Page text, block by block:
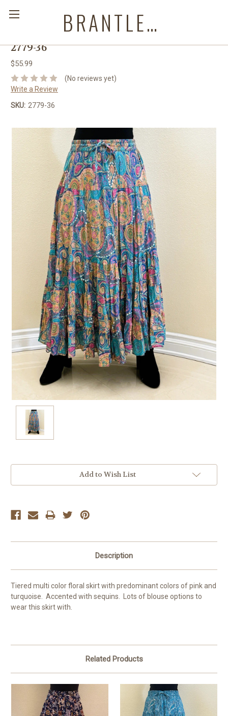
BRANTLEYS WESTERN & CASUAL WEAR
2779-36
$55.99
(No reviews yet)
Write a Review
SKU: 2779-36
Add to Wish List
Description
Tiered multi color floral skirt with predominant colors of pink and
turquoise. Accented with sequins. Lots of blouse options to
wear this skirt with.
Related Products